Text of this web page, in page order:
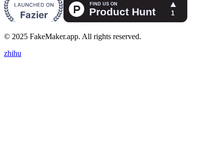
© 2025 FakeMaker.app. All rights reserved.
zhihu